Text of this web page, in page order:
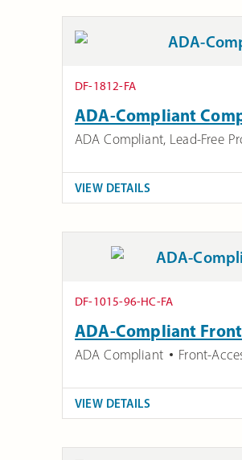
DF-1812-FA
ADA-Compliant
ADA Compliant, Lead-Free
VIEW DETAILS
DF-1015-96-HC-FA
ADA-Compliant
ADA Compliant Front-
VIEW DETAILS